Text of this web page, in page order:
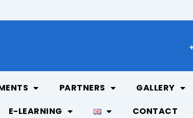
PARTNERS GALLERY
E-LEARNING
CONTACT